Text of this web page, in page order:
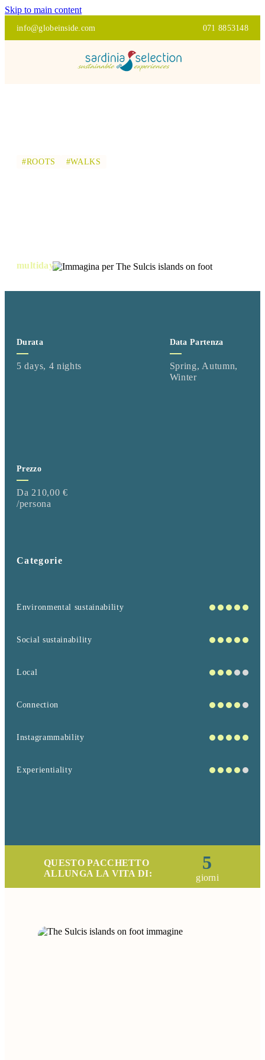
Skip to main content
info@globeinside.com 071 8853148
#ROOTS #WALKS
multidays
Durata
5 days, 4 nights
Data Partenza
Spring, Autumn,
Winter
Prezzo
Da 210,00 €
/persona
Categorie
Environmental sustainability
Social sustainability
Local
Connection
Instagrammability
Experientiality
QUESTO PACCHETTO
ALLUNGA LA VITA DI:
5
giorni